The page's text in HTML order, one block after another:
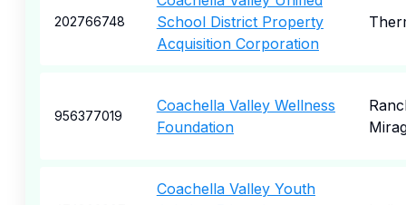
202766748
School District Property
Acquisition Corporation
956377019
Coachella Valley Wellness
Foundation
Coachella Valley Youth